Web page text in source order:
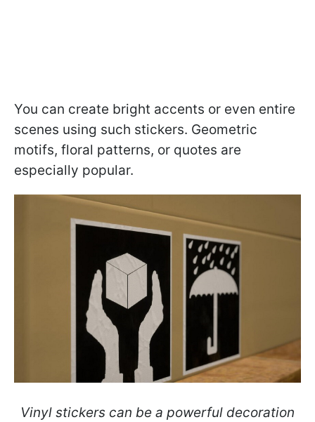
You can create bright accents or even entire
scenes using such stickers. Geometric
motifs, floral patterns, or quotes are
especially popular.
Vinyl stickers can be a powerful decoration